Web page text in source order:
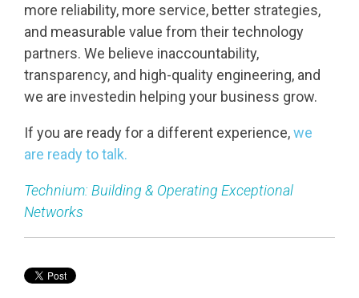
more reliability, more service, better strategies,
and measurable value from their technology
partners. We believe inaccountability,
transparency, and high-quality engineering, and
we are investedin helping your business grow.
If you are ready for a different experience,we
are ready to talk.
Technium: Building & Operating Exceptional
Networks